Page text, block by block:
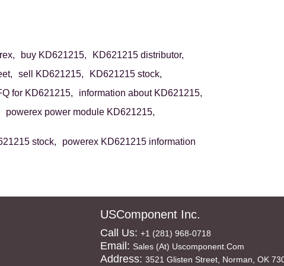
buy KD621215,
KD621215 distributor,
sell KD621215,
KD621215 stock,
for KD621215,
information about KD621215,
powerex power module KD621215,
stock, powerex KD621215 information
USComponent Inc.
Call Us: +1 (281) 968-0718
Email: Sales (at) Uscomponent.com
Address: 3521 Glisten Street, Norman, OK